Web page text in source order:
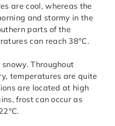
are cool, whereas the
and stormy in the
parts of the
can reach 38°C.
Throughout
temperatures are quite
are located at high
frost can occur as